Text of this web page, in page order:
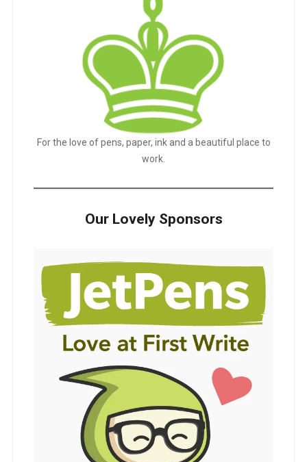
For the love of pens, paper, ink and a beautiful place to
work.
Our Lovely Sponsors